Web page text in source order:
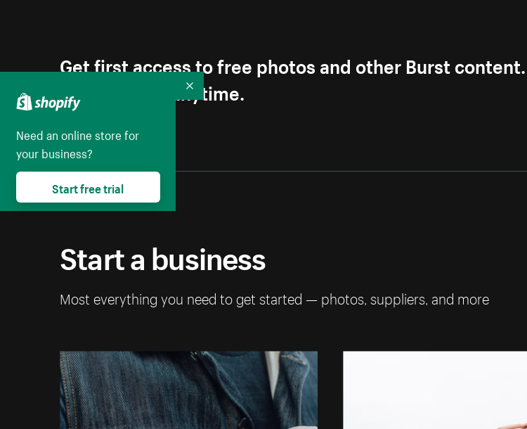
Get first access to free photos and other Burst content.
Unsubscribe anytime.
Start a business
Most everything you need to get started — photos, suppliers, and more
Need an online store for
your business?
Start free trial
Collapse